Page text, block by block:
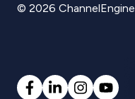
© 2026 ChannelEngine